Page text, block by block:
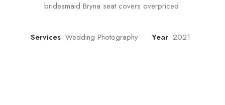
bridesmaid Bryna seat covers overpriced.
Services Wedding Photography Year 2021